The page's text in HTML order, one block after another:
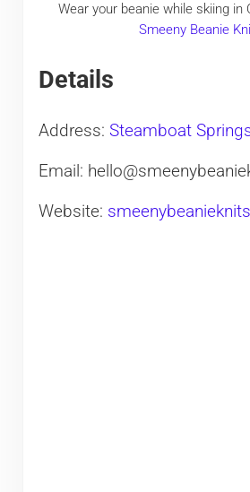
Wear your beanie while skiing in
Smeeny Beanie
Details
Address: Steamboat
Email:
Website: